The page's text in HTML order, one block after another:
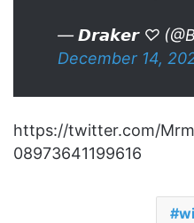
— 𝘿𝙧𝙖𝙠𝙚𝙧 ♡
December 14,
https://twitter.com/
08973641199616